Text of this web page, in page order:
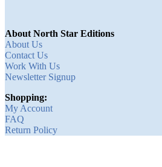
About North Star Editions
About Us
Contact Us
Work With Us
Newsletter Signup
Shopping:
My Account
FAQ
Return Policy